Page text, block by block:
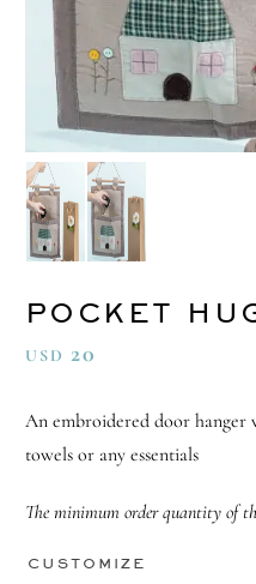
POCKET
USD 20
An embroidered door hanger
towels or any essentials
The minimum order quantity of
CUSTOMIZE